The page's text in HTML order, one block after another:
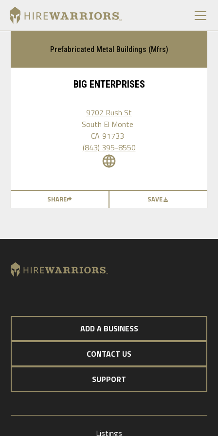
Prefabricated Metal Buildings (Mfrs)
BIG ENTERPRISES
9702 Rush St
South El Monte
CA 91733
(843) 395-8550
SHARE SAVE
ADD A BUSINESS
CONTACT US
SUPPORT
Listings